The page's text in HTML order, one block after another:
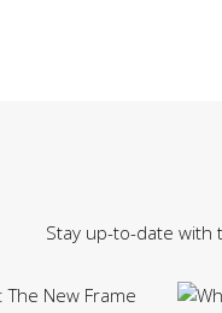
Stay up-to-date with